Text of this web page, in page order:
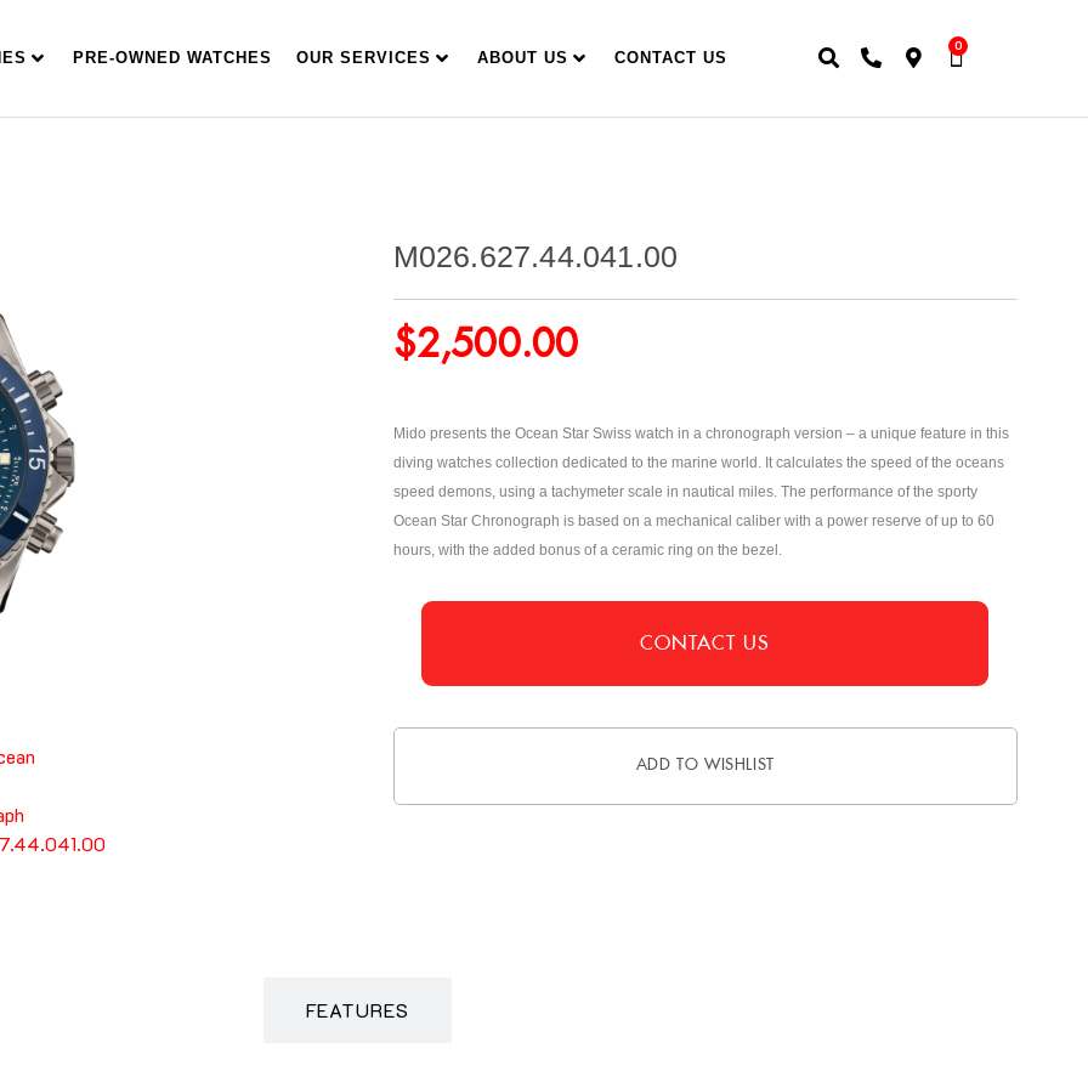
PRE-OWNED WATCHES OUR SERVICES ABOUT US CONTACT US
0
M026.627.44.041.00
$2,500.00
Mido presents the Ocean Star Swiss watch in a chronograph version – a unique feature in this
diving watches collection dedicated to the marine world. It calculates the speed of the oceans
speed demons, using a tachymeter scale in nautical miles. The performance of the sporty
Ocean Star Chronograph is based on a mechanical caliber with a power reserve of up to 60
hours, with the added bonus of a ceramic ring on the bezel.
CONTACT US
ADD TO WISHLIST
FEATURES